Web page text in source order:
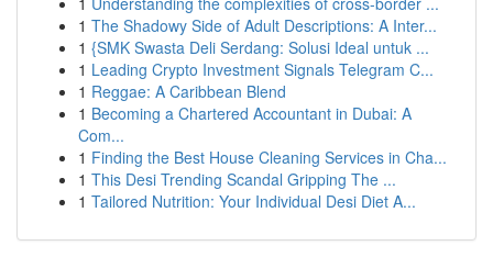
1 The Shadowy Side of Adult Descriptions: A Inter...
1 {SMK Swasta Deli Serdang: Solusi Ideal untuk ...
1 Leading Crypto Investment Signals Telegram C...
1 Reggae: A Caribbean Blend
1 Becoming a Chartered Accountant in Dubai: A
Com...
1 Finding the Best House Cleaning Services in Cha...
1 This Desi Trending Scandal Gripping The ...
1 Tailored Nutrition: Your Individual Desi Diet A...